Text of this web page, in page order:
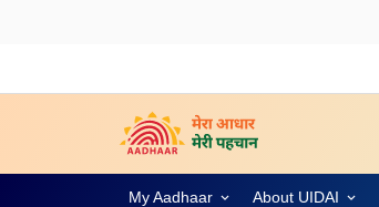
My Aadhaar About UIDAI